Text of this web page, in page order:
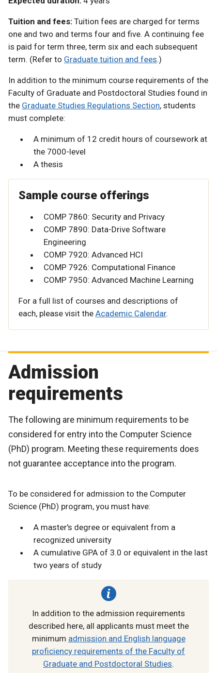
Tuition and fees: Tuition fees are charged for terms
one and two and terms four and five. A continuing fee
is paid for term three, term six and each subsequent
term. (Refer to Graduate tuition and fees.)
In addition to the minimum course requirements of the
Faculty of Graduate and Postdoctoral Studies found in
the Graduate Studies Regulations Section, students
must complete:
A minimum of 12 credit hours of coursework at
the 7000-level
A thesis
Sample course offerings
COMP 7860: Security and Privacy
COMP 7890: Data-Drive Software
Engineering
COMP 7920: Advanced HCI
COMP 7926: Computational Finance
COMP 7950: Advanced Machine Learning
For a full list of courses and descriptions of
each, please visit the Academic Calendar.
Admission
requirements
The following are minimum requirements to be
considered for entry into the Computer Science
(PhD) program. Meeting these requirements does
not guarantee acceptance into the program.
To be considered for admission to the Computer
Science (PhD) program, you must have:
A master's degree or equivalent from a
recognized university
A cumulative GPA of 3.0 or equivalent in the last
two years of study
In addition to the admission requirements
described here, all applicants must meet the
minimum admission and English language
proficiency requirements of the Faculty of
Graduate and Postdoctoral Studies.